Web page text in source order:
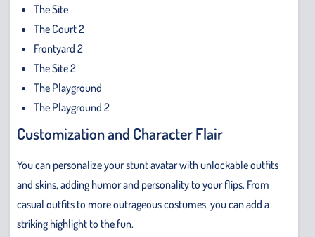
The Site
The Court 2
Frontyard 2
The Site 2
The Playground
The Playground 2
Customization and Character Flair
You can personalize your stunt avatar with unlockable outfits
and skins, adding humor and personality to your flips. From
casual outfits to more outrageous costumes, you can add a
striking highlight to the fun.